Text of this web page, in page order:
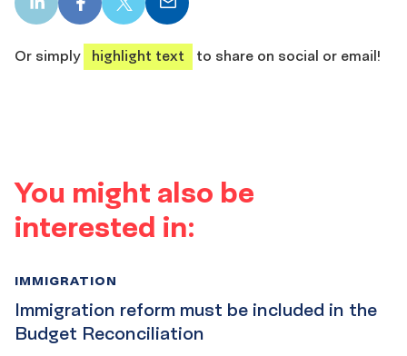
LinkedIn
share
Facebook
share
X
share
Email
share
Or simply
highlight text to share on social or email!
You might also be
interested in:
Immigration reform must be included in the
Budget Reconciliation
IMMIGRATION